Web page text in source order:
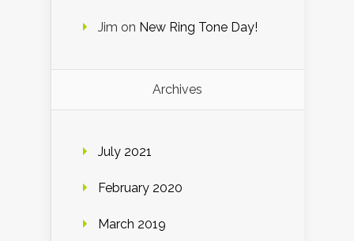
Jim on New Ring Tone Day!
Archives
July 2021
February 2020
March 2019